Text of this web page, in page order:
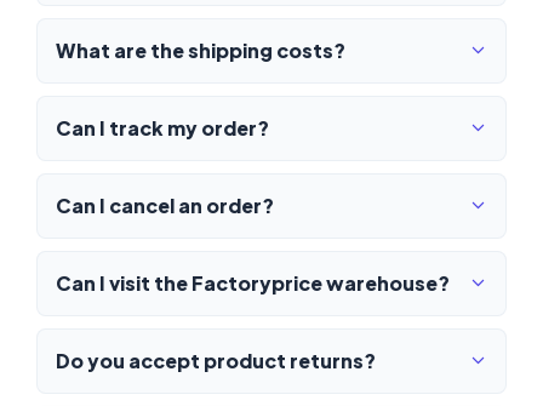
What are the shipping costs?
Can I track my order?
Can I cancel an order?
Can I visit the Factoryprice warehouse?
Do you accept product returns?